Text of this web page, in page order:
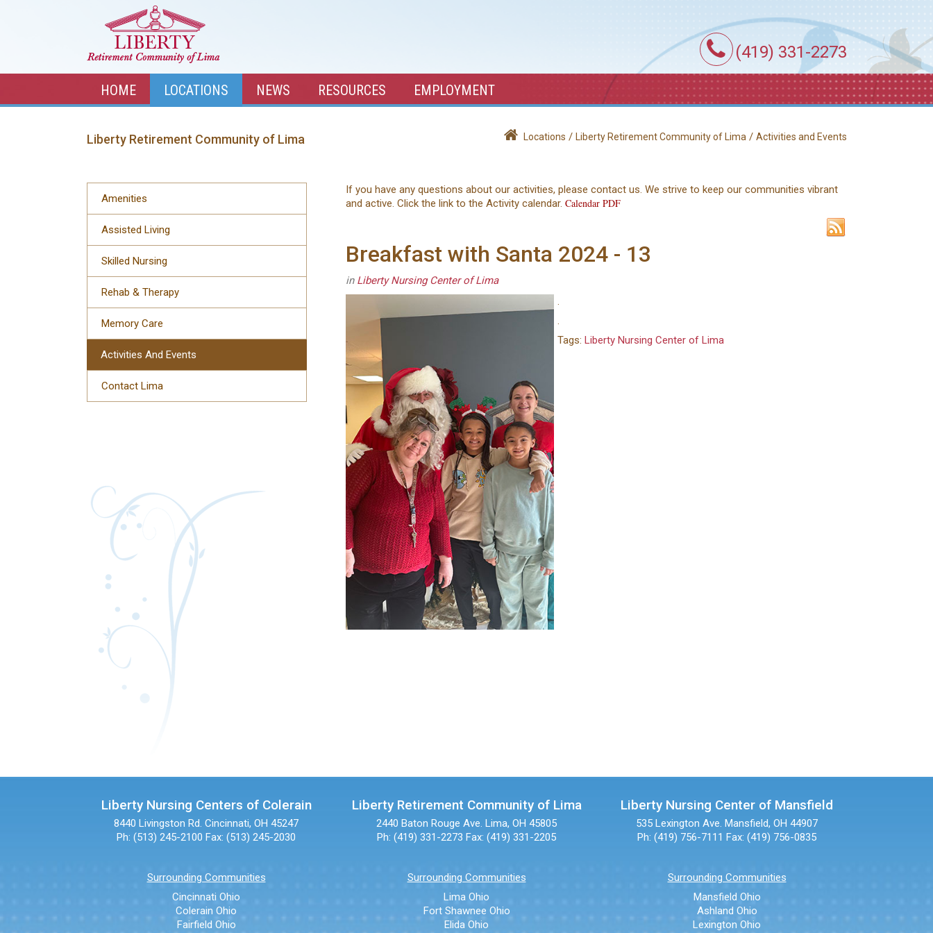
(419) 331-2273
HOME LOCATIONS NEWS RESOURCES EMPLOYMENT
Liberty Retirement Community of Lima Locations / Liberty Retirement Community of Lima/ Activities and Events
Amenities
Assisted Living
Skilled Nursing
Rehab & Therapy
Memory Care
Activities And Events
Contact Lima
If you have any questions about our activities, please contact us. We strive to keep our communities vibrant
and active. Click the link to the Activity calendar. Calendar PDF
Breakfast with Santa 2024 - 13
in Liberty Nursing Center of Lima
.
.
Tags: Liberty Nursing Center of Lima
Liberty Nursing Centers of Colerain
8440 Livingston Rd. Cincinnati, OH 45247
Ph: (513) 245-2100 Fax: (513) 245-2030
Liberty Retirement Community of Lima
2440 Baton Rouge Ave. Lima, OH 45805
Ph: (419) 331-2273 Fax: (419) 331-2205
Liberty Nursing Center of Mansfield
535 Lexington Ave. Mansfield, OH 44907
Ph: (419) 756-7111 Fax: (419) 756-0835
Surrounding Communities
Cincinnati Ohio
Colerain Ohio
Fairfield Ohio
Surrounding Communities
Lima Ohio
Fort Shawnee Ohio
Elida Ohio
Surrounding Communities
Mansfield Ohio
Ashland Ohio
Lexington Ohio